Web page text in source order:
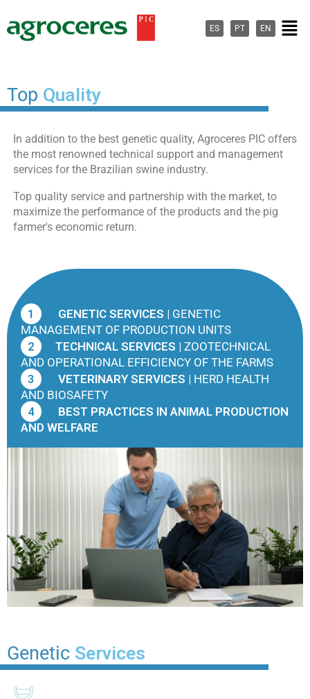
para
ES PT EN
Top Quality
In addition to the best genetic quality, Agroceres PIC offers
the most renowned technical support and management
services for the Brazilian swine industry.
Top quality service and partnership with the market, to
maximize the performance of the products and the pig
farmer's economic return.
1 GENETIC SERVICES | GENETIC
MANAGEMENT OF PRODUCTION UNITS
2
TECHNICAL SERVICES | ZOOTECHNICAL
AND OPERATIONAL EFFICIENCY OF THE FARMS
3
VETERINARY SERVICES | HERD HEALTH
AND BIOSAFETY
4
BEST PRACTICES IN ANIMAL PRODUCTION
AND WELFARE
Genetic Services